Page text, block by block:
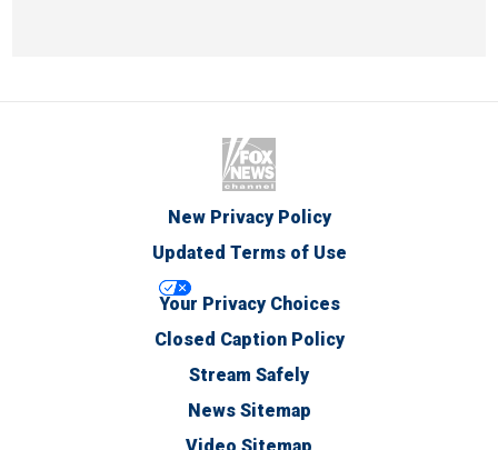
New Privacy Policy
Updated Terms of Use
Your Privacy Choices
Closed Caption Policy
Stream Safely
News Sitemap